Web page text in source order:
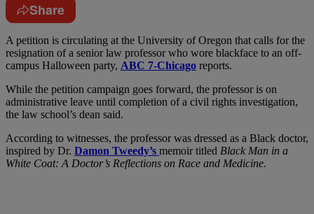
Share
A petition is circulating at the University of Oregon that calls for the
resignation of a senior law professor who wore blackface to an off-
campus Halloween party, ABC 7-Chicago reports.
While the petition campaign goes forward, the professor is on
administrative leave until completion of a civil rights investigation,
the law school’s dean said.
According to witnesses, the professor was dressed as a Black doctor,
inspired by Dr. Damon Tweedy’s memoir titled Black Man in a
White Coat: A Doctor’s Reflections on Race and Medicine.